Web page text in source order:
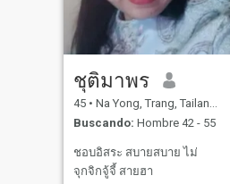
ชุติมาพร
45 • Na Yong, Trang, Tailandia
Buscando: Hombre 42 - 55
ชอบอิสระ สบายสบาย ไม่
จุกจิกจู้จี้ สายฮา